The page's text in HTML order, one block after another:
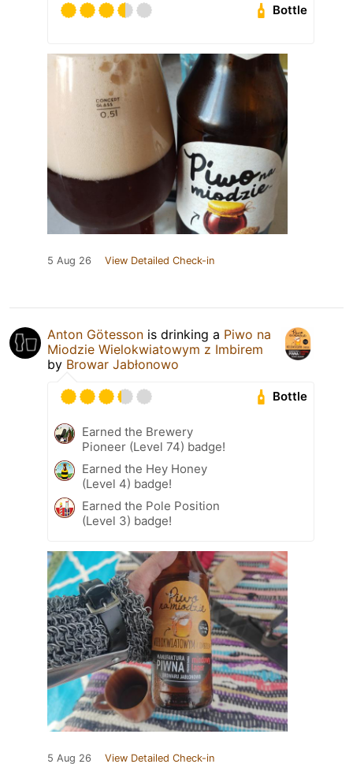
Bottle
5 Aug 26 View Detailed Check-in
Anton Götesson is drinking a Piwo na
Miodzie Wielokwiatowym z Imbirem
by Browar Jabłonowo
Bottle
Earned the Brewery
Pioneer (Level 74) badge!
Earned the Hey Honey
(Level 4) badge!
Earned the Pole Position
(Level 3) badge!
5 Aug 26 View Detailed Check-in